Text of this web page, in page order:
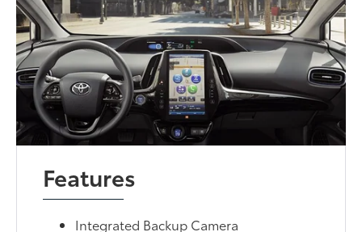
Features
Integrated Backup Camera